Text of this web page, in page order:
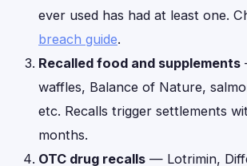
ever used has had at least one.
breach guide.
Recalled food and supplements
waffles, Balance of Nature,
etc. Recalls trigger settlements
months.
OTC drug recalls — Lotrimin,